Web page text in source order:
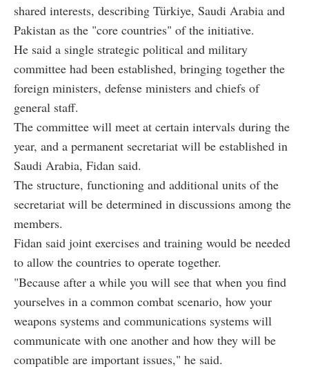
shared interests, describing Türkiye, Saudi Arabia and
Pakistan as the "core countries" of the initiative.
He said a single strategic political and military
committee had been established, bringing together the
foreign ministers, defense ministers and chiefs of
general staff.
The committee will meet at certain intervals during the
year, and a permanent secretariat will be established in
Saudi Arabia, Fidan said.
The structure, functioning and additional units of the
secretariat will be determined in discussions among the
members.
Fidan said joint exercises and training would be needed
to allow the countries to operate together.
"Because after a while you will see that when you find
yourselves in a common combat scenario, how your
weapons systems and communications systems will
communicate with one another and how they will be
compatible are important issues," he said.